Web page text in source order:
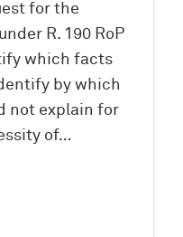
for the
R. 190 RoP
which facts
by which
not explain for
of…